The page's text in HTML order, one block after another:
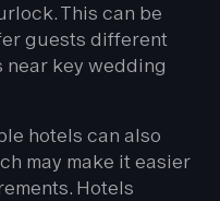
This can be
guests different
key wedding
hotels can also
may make it easier
Hotels